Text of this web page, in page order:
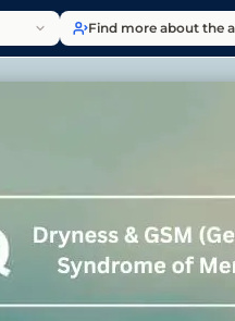
Find more about the